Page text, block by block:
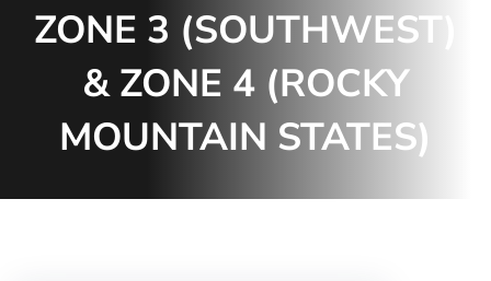
ZONE 3 (SOUTHWEST)
& ZONE 4 (ROCKY
MOUNTAIN STATES)